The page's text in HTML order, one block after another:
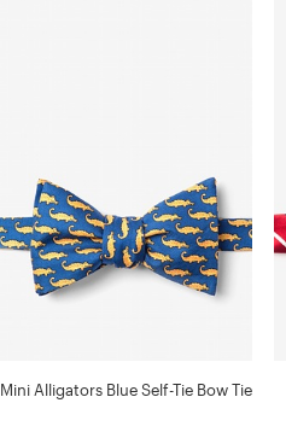
Mini Alligators Blue Self-Tie Bow Tie